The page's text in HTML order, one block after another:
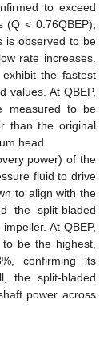
to exceed
(Q < 0.76QBEP),
is observed to be
rate increases.
the fastest
values. At QBEP,
measured to be
than the original
head.
power) of the
fluid to drive
to align with the
the split-bladed
At QBEP,
be the highest,
confirming its
the split-bladed
power across